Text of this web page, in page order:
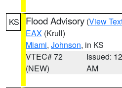
KS Flood Advisory (View
EAX (Krull)
Miami, Johnson, in KS
VTEC# 72
(NEW)
Issued:
AM